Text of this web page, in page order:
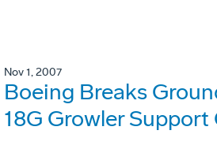
Nov 1, 2007
Boeing Breaks
18G Growler Support